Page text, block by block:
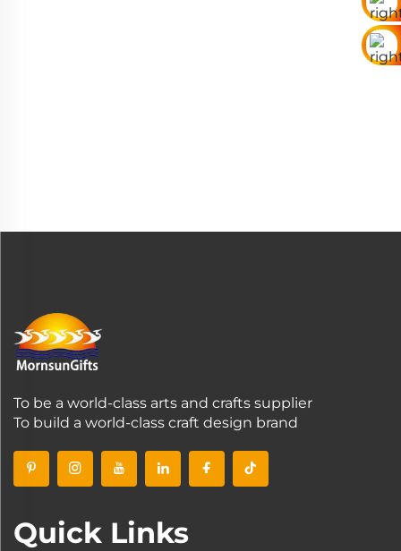
To be a world-class arts and crafts supplier
To build a world-class craft design brand
Quick Links